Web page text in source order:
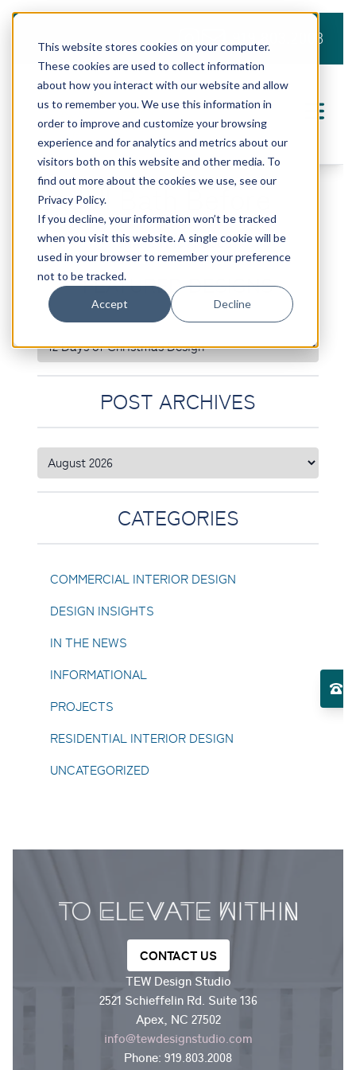
This website stores cookies on your computer.
These cookies are used to collect information
about how you interact with our website and allow
us to remember you. We use this information in
order to improve and customize your browsing
experience and for analytics and metrics about our
visitors both on this website and other media. To
find out more about the cookies we use, see our
Privacy Policy.
If you decline, your information won’t be tracked
when you visit this website. A single cookie will be
used in your browser to remember your preference
not to be tracked.
Accept Decline
Services submenu
About Us submenu
919.803.2008
Zadell Bath Before
SHARE THIS PROJECT
FEATURED DESIGNS
POST ARCHIVES
CATEGORIES
COMMERCIAL INTERIOR DESIGN
DESIGN INSIGHTS
IN THE NEWS
INFORMATIONAL
PROJECTS
RESIDENTIAL INTERIOR DESIGN
UNCATEGORIZED
TEW Design Studio
2521 Schieffelin Rd. Suite 136
Apex, NC 27502
info@tewdesignstudio.com
Phone: 919.803.2008
CONTACT US